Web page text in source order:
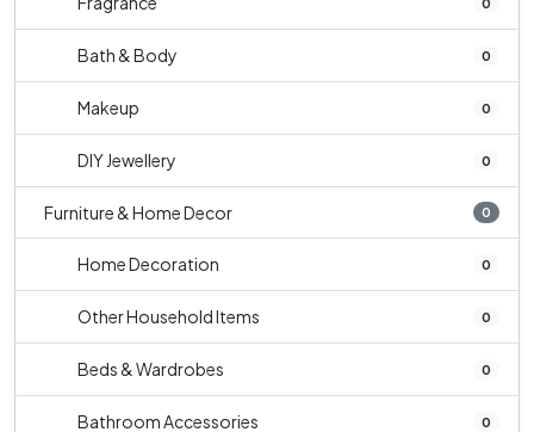
Bath & Body 0
Makeup 0
DIY Jewellery 0
Furniture & Home Decor 0
Home Decoration 0
Other Household Items 0
Beds & Wardrobes 0
Bathroom Accessories 0